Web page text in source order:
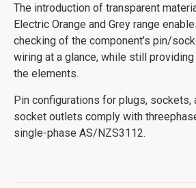
The introduction of transparent
Electric Orange and Grey range
checking of the component’s pin/
wiring at a glance, while still
the elements.
Pin configurations for plugs, sockets,
socket outlets comply with
single-phase AS/NZS3112.